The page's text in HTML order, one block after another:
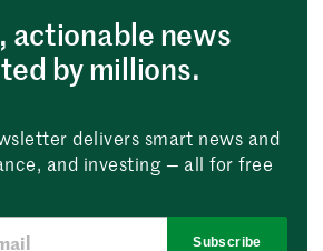
actionable news
by millions.
delivers smart news and
and investing — all for free
Subscribe